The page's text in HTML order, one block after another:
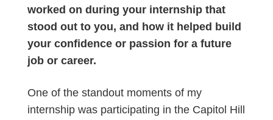
worked on during your internship that
stood out to you, and how it helped build
your confidence or passion for a future
job or career.
One of the standout moments of my
internship was participating in the Capitol Hill